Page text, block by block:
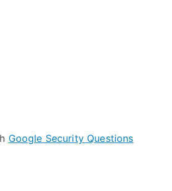
Google Security Questions